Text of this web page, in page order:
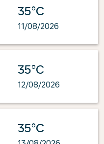
35°C
11/08/2026
35°C
12/08/2026
35°C